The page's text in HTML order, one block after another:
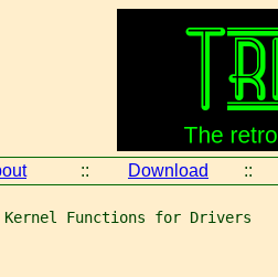
:: Download ::
Kernel Functions for Drivers